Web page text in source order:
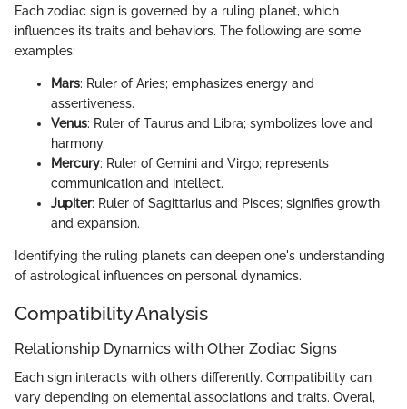
Each zodiac sign is governed by a ruling planet, which
influences its traits and behaviors. The following are some
examples:
Mars: Ruler of Aries; emphasizes energy and
assertiveness.
Venus: Ruler of Taurus and Libra; symbolizes love and
harmony.
Mercury: Ruler of Gemini and Virgo; represents
communication and intellect.
Jupiter: Ruler of Sagittarius and Pisces; signifies growth
and expansion.
Identifying the ruling planets can deepen one's understanding
of astrological influences on personal dynamics.
Compatibility Analysis
Relationship Dynamics with Other Zodiac Signs
Each sign interacts with others differently. Compatibility can
vary depending on elemental associations and traits. Overal,